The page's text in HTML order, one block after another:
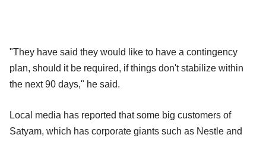
"They have said they would like to have a contingency
plan, should it be required, if things don't stabilize within
the next 90 days," he said.
Local media has reported that some big customers of
Satyam, which has corporate giants such as Nestle and